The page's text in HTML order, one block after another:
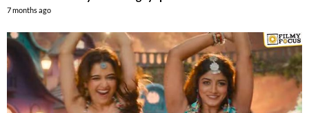
7 months ago